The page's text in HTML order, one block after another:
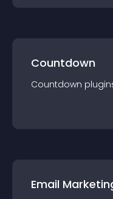
Countdown
Countdown plugin
Email